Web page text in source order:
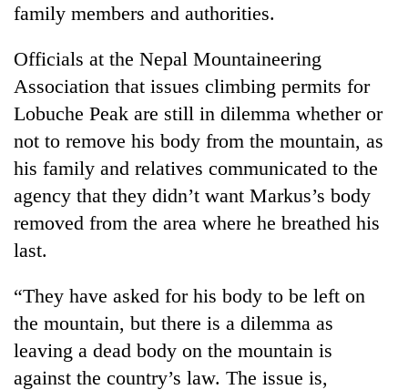
family members and authorities.
Officials at the Nepal Mountaineering
Association that issues climbing permits for
Lobuche Peak are still in dilemma whether or
not to remove his body from the mountain, as
his family and relatives communicated to the
agency that they didn’t want Markus’s body
removed from the area where he breathed his
last.
“They have asked for his body to be left on
the mountain, but there is a dilemma as
leaving a dead body on the mountain is
against the country’s law. The issue is,